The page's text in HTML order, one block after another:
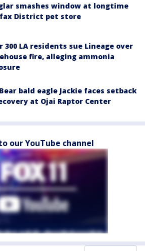
smashes window at longtime
District pet store
300 LA residents sue Lineage over
fire, alleging ammonia
bald eagle Jackie faces setback
at Ojai Raptor Center
our YouTube channel